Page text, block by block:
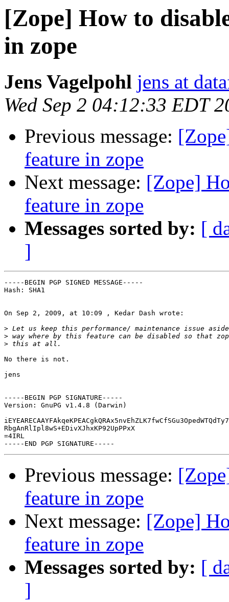
[Zope] How to
in zope
Jens Vagelpohl jens at
Wed Sep 2 04:12:33 EDT
Previous message:
feature in zope
Next message: [Zope]
feature in zope
Messages sorted by: [
]
-----BEGIN PGP SIGNED MESSAGE-----
Hash: SHA1
On Sep 2, 2009, at 10:09 , Kedar Dash wrote:
>
>
>
No there is not.
jens
-----BEGIN PGP SIGNATURE-----
Version: GnuPG v1.4.8 (Darwin)
RbgAnRlIpl8wS+EDivXJhxKP92UpPPxX
=4IRL
Previous message:
feature in zope
Next message: [Zope]
feature in zope
Messages sorted by: [
]